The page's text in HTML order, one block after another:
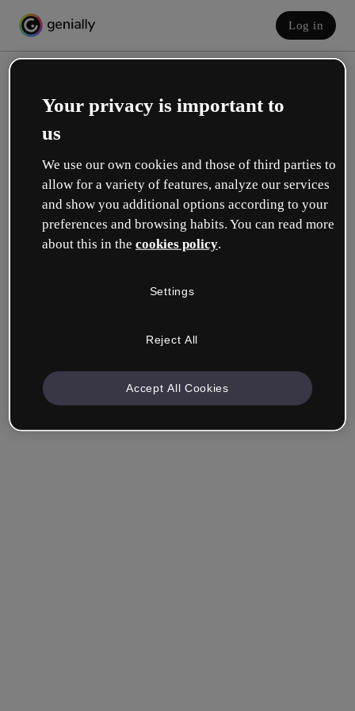
Log in
Create your free account!
Which option best describes your role?
Company & Professionals
another area.
Your privacy is important to
us
We use our own cookies and those of third parties to
allow for a variety of features, analyze our services
and show you additional options according to your
preferences and browsing habits. You can read more
about this in the cookies policy.
Settings
Reject All
Accept All Cookies